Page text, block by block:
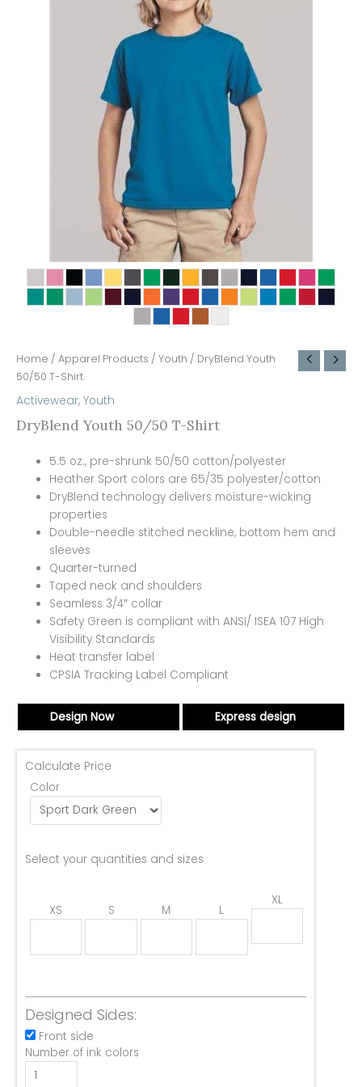
Home / Apparel Products / Youth / DryBlend Youth
50/50 T-Shirt
Activewear, Youth
DryBlend Youth 50/50 T-Shirt
5.5 oz., pre-shrunk 50/50 cotton/polyester
Heather Sport colors are 65/35 polyester/cotton
DryBlend technology delivers moisture-wicking
properties
Double-needle stitched neckline, bottom hem and
sleeves
Quarter-turned
Taped neck and shoulders
Seamless 3/4″ collar
Safety Green is compliant with ANSI/ ISEA 107 High
Visibility Standards
Heat transfer label
CPSIA Tracking Label Compliant
Design Now Express design
Calculate Price
Color
Select your quantities and sizes
XS S M L
XL
Designed Sides:
Front side
Number of ink colors